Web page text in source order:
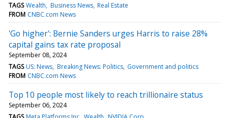
TAGS Wealth Business News Real Estate
FROM CNBC.com News
'Go higher': Bernie Sanders urges Harris to raise 28%
capital gains tax rate proposal
September 08, 2024
TAGS US: News Breaking News: Politics Government and politics
FROM CNBC.com News
Top 10 people most likely to reach trillionaire status
September 06, 2024